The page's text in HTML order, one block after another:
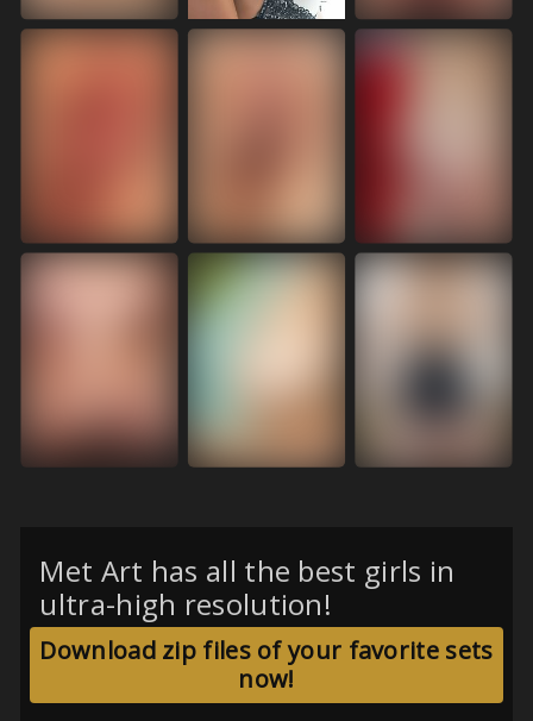
Met Art has all the best girls in
ultra-high resolution!
Download zip files of your favorite sets
now!